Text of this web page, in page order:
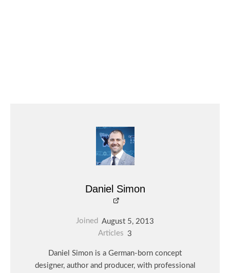
Daniel Simon
Joined August 5, 2013
Articles 3
Daniel Simon is a German-born concept
designer, author and producer, with professional